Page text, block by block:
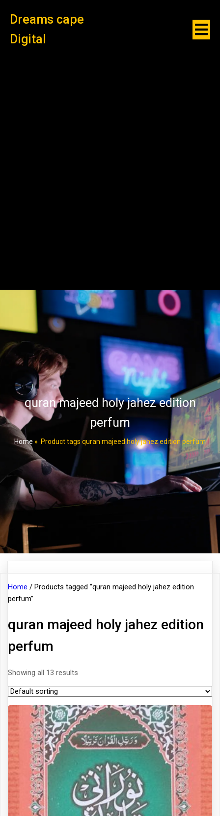
Dreams cape
Digital
quran majeed holy jahez edition
perfum
Home » Product tags quran majeed holy jahez edition perfum
Home / Products tagged “quran majeed holy jahez edition
perfum”
quran majeed holy jahez edition
perfum
Showing all 13 results